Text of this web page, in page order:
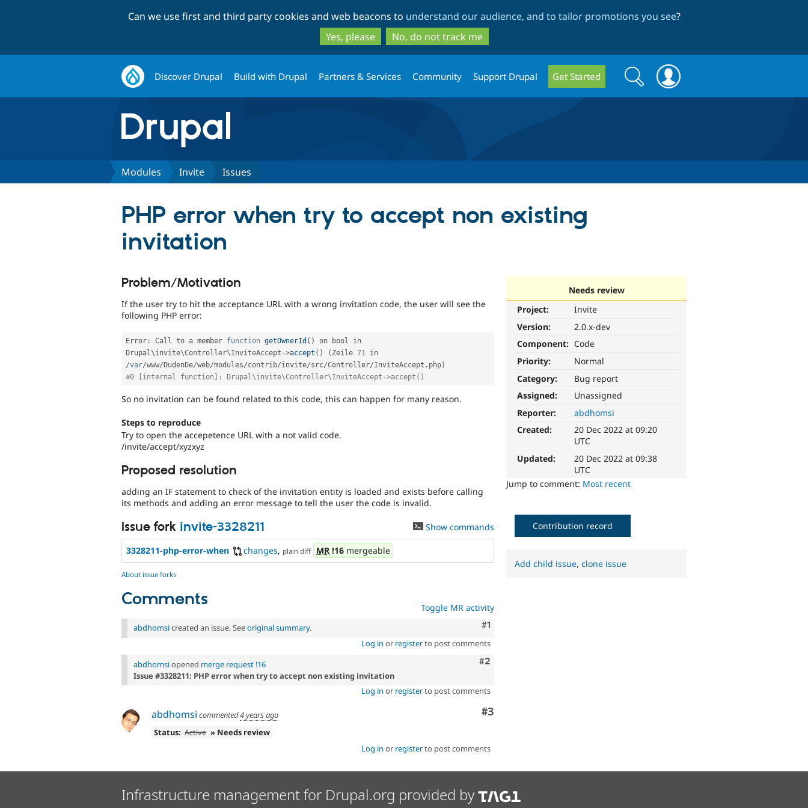
to
main
content
to
search
Can we use first and third party cookies and web beacons to understand our audience, and to tailor promotions you see?
Yes, please
No, do not track me
Discover Drupal Build with Drupal Partners & Services Community Support Drupal Get Started
Search
form
Search
Modules Invite Issues
PHP error when try to accept non existing
invitation
Needs review
Project:
Invite
Version:
2.0.x-dev
Component: Code
Priority:
Normal
Category:
Bug report
Assigned:
Unassigned
Reporter:
abdhomsi
Created:
20 Dec 2022 at 09:20
UTC
Updated:
20 Dec 2022 at 09:38
UTC
Jump to comment: Most recent
Problem/Motivation
If the user try to hit the acceptance URL with a wrong invitation code, the user will see the
following PHP error:
Error : Call to a member function getOwnerId ( )
on bool in
Drupal\invite\Controller\InviteAccept ->accept ( ) ( Zeile 71
/var/www/DudenDe/web/modules/contrib/invite/src/Controller/InviteAccept . php)
#0 [internal function]: Drupal\invite\Controller\InviteAccept->accept()
So no invitation can be found related to this code, this can happen for many reason.
Steps to reproduce
Try to open the accepetence URL with a not valid code.
/invite/accept/xyzxyz
Proposed resolution
adding an IF statement to check of the invitation entity is loaded and exists before calling
its methods and adding an error message to tell the user the code is invalid.
Issue fork invite-3328211 Show commands
3328211-php-error-when changes, plain diff MR !16 mergeable
About issue forks
Comments Toggle MR activity
Comment
#1
abdhomsicreated an issue. Seeoriginal summary.
Log in or registerto post comments
Comment
#2
abdhomsiopened merge request !16
Issue #3328211: PHP error when try to accept non existing invitation
Log in or registerto post comments
Comment
#3
abdhomsi commented4 years ago
Status: Active » Needs review
Log in or registerto post comments
Contribution record
Add child issue,clone issue
Infrastructure management for Drupal.org provided by